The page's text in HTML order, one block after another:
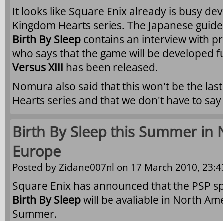
It looks like Square Enix already is busy
Kingdom Hearts series. The Japanese
Birth By Sleep contains an interview with
who says that the game will be developed
Versus XIII has been released.
Nomura also said that this won't be the
Hearts series and that we don't have to
Birth By Sleep this Summer in
Europe
Posted byZidane007nl on 17 March 2010,
Square Enix has announced that the PSP
Birth By Sleepwill be avaliable in North
Summer.